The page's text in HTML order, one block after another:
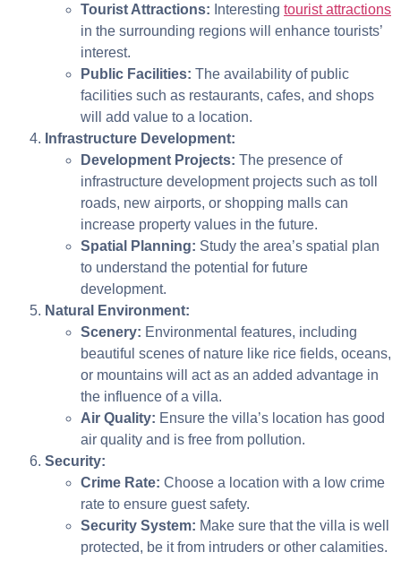
Tourist Attractions: Interesting tourist attractions
in the surrounding regions will enhance tourists’
interest.
Public Facilities: The availability of public
facilities such as restaurants, cafes, and shops
will add value to a location.
Infrastructure Development:
Development Projects: The presence of
infrastructure development projects such as toll
roads, new airports, or shopping malls can
increase property values in the future.
Spatial Planning: Study the area’s spatial plan
to understand the potential for future
development.
Natural Environment:
Scenery: Environmental features, including
beautiful scenes of nature like rice fields, oceans,
or mountains will act as an added advantage in
the influence of a villa.
Air Quality: Ensure the villa’s location has good
air quality and is free from pollution.
Security:
Crime Rate: Choose a location with a low crime
rate to ensure guest safety.
Security System: Make sure that the villa is well
protected, be it from intruders or other calamities.